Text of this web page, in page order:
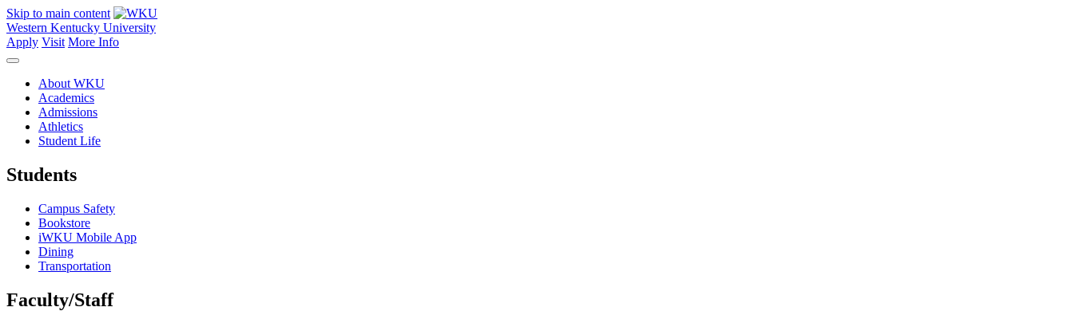
Skip to main content
Western Kentucky University
Apply Visit More Info
About WKU
Academics
Admissions
Athletics
Student Life
Students
Campus Safety
Bookstore
iWKU Mobile App
Dining
Transportation
Faculty/Staff